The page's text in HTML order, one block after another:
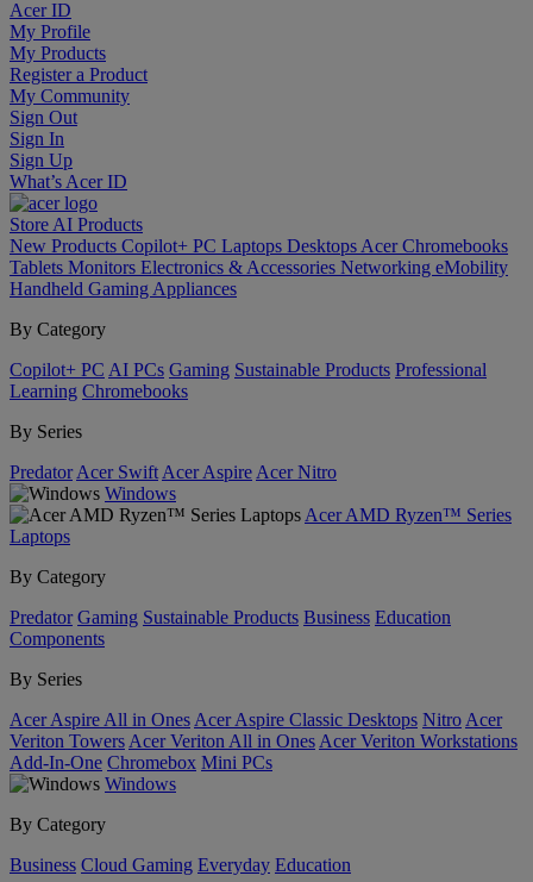
Acer ID
My Profile
My Products
Register a Product
My Community
Sign Out
Sign In
Sign Up
What’s Acer ID
Store AI Products
New Products Copilot+ PC Laptops Desktops Acer Chromebooks
Tablets Monitors Electronics & Accessories Networking eMobility
Handheld Gaming Appliances
By Category
Copilot+ PC AI PCs Gaming Sustainable Products Professional
Learning Chromebooks
By Series
Predator Acer Swift Acer Aspire Acer Nitro
Windows
Acer AMD Ryzen™ Series
Laptops
By Category
Predator Gaming Sustainable Products Business Education
Components
By Series
Acer Aspire All in Ones Acer Aspire Classic Desktops Nitro Acer
Veriton Towers Acer Veriton All in Ones Acer Veriton Workstations
Add-In-One Chromebox Mini PCs
Windows
By Category
Business Cloud Gaming Everyday Education